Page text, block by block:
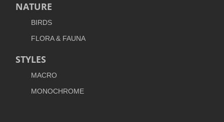
NATURE
BIRDS
FLORA & FAUNA
STYLES
MACRO
MONOCHROME